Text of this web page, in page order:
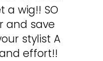
a wig!! SO
and save
stylist A
effort!!